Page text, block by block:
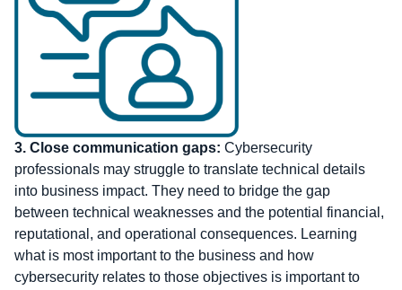
3. Close communication gaps: Cybersecurity
professionals may struggle to translate technical details
into business impact. They need to bridge the gap
between technical weaknesses and the potential financial,
reputational, and operational consequences. Learning
what is most important to the business and how
cybersecurity relates to those objectives is important to